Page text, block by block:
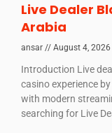
Live Dealer
Arabia
ansar August 4, 2026
Introduction Live
casino experience
with modern
searching for Live